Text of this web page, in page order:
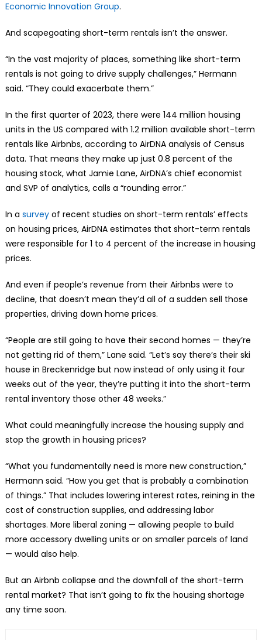
Economic Innovation Group.
And scapegoating short-term rentals isn’t the answer.
“In the vast majority of places, something like short-term
rentals is not going to drive supply challenges,” Hermann
said. “They could exacerbate them.”
In the first quarter of 2023, there were 144 million housing
units in the US compared with 1.2 million available short-term
rentals like Airbnbs, according to AirDNA analysis of Census
data. That means they make up just 0.8 percent of the
housing stock, what Jamie Lane, AirDNA’s chief economist
and SVP of analytics, calls a “rounding error.”
In a surveyof recent studies on short-term rentals’ effects
on housing prices, AirDNA estimates that short-term rentals
were responsible for 1 to 4 percent of the increase in housing
prices.
And even if people’s revenue from their Airbnbs were to
decline, that doesn’t mean they’d all of a sudden sell those
properties, driving down home prices.
“People are still going to have their second homes — they’re
not getting rid of them,” Lane said. “Let’s say there’s their ski
house in Breckenridge but now instead of only using it four
weeks out of the year, they’re putting it into the short-term
rental inventory those other 48 weeks.”
What could meaningfully increase the housing supply and
stop the growth in housing prices?
“What you fundamentally need is more new construction,”
Hermann said. “How you get that is probably a combination
of things.” That includes lowering interest rates, reining in the
cost of construction supplies, and addressing labor
shortages. More liberal zoning — allowing people to build
more accessory dwelling units or on smaller parcels of land
— would also help.
But an Airbnb collapse and the downfall of the short-term
rental market? That isn’t going to fix the housing shortage
any time soon.